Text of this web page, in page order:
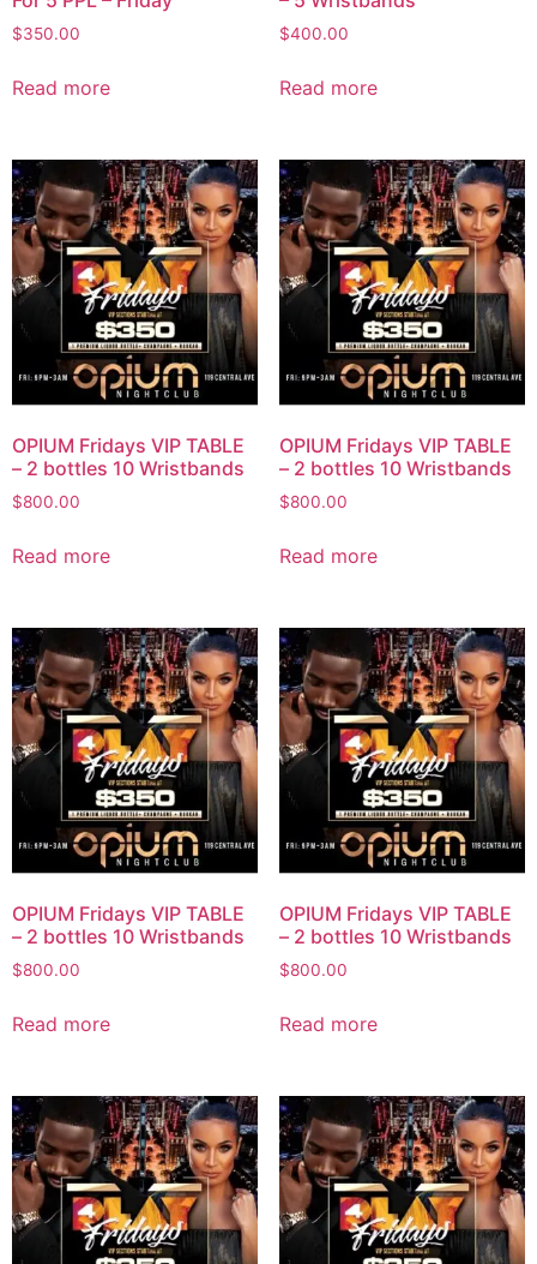
$350.00
Read more
$400.00
Read more
OPIUM Fridays VIP TABLE
– 2 bottles 10 Wristbands
$800.00
Read more
OPIUM Fridays VIP TABLE
– 2 bottles 10 Wristbands
$800.00
Read more
OPIUM Fridays VIP TABLE
– 2 bottles 10 Wristbands
$800.00
Read more
OPIUM Fridays VIP TABLE
– 2 bottles 10 Wristbands
$800.00
Read more